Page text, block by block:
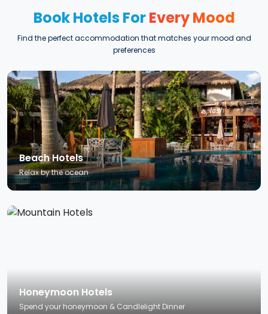
Book Hotels ForEvery Mood
Find the perfect accommodation that matches your mood and
preferences
Beach Hotels
Relax by the ocean
Honeymoon Hotels
Spend your honeymoon & Candlelight Dinner